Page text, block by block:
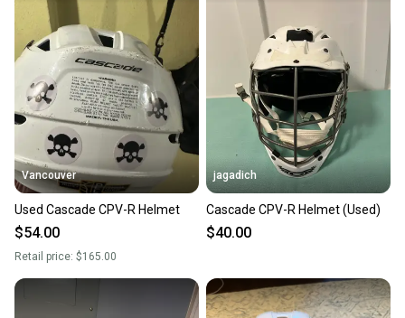
landfill.
Our community is built on trust.
Sellers receive feedback on every transaction, so
you can feel confident before you purchase. Easily
message the seller with questions about your item
at any time.
Vancouver
Used Cascade CPV-R Helmet
$54.00
Retail price: $165.00
jagadich
Cascade CPV-R Helmet (Used)
$40.00